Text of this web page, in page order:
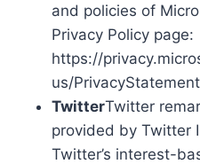
and policies of
Privacy Policy page:
https://
us/PrivacyStatement
TwitterTwitter
provided by Twitter
Twitter’s interest-